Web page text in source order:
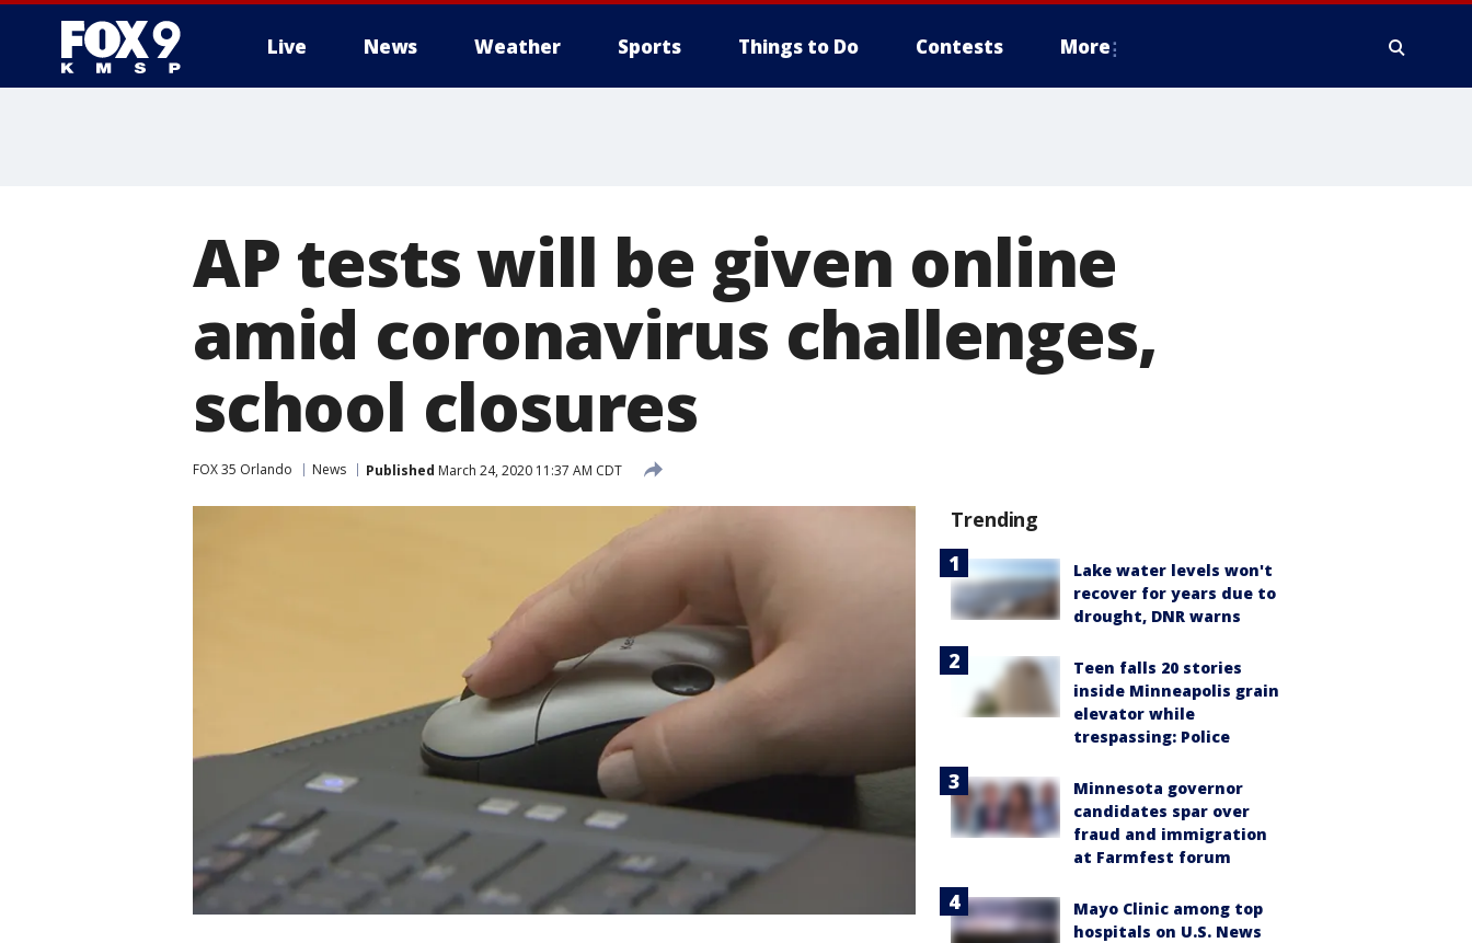
Live News Weather Sports Things to Do Contests More
AP tests will be given online
amid coronavirus challenges,
school closures
FOX 35 Orlando News Published March 24, 2020 11:37 AM CDT
Trending
Lake water levels won't
recover for years due to
drought, DNR warns
Teen falls 20 stories
inside Minneapolis grain
elevator while
trespassing: Police
Minnesota governor
candidates spar over
fraud and immigration
at Farmfest forum
Mayo Clinic among top
hospitals on U.S. News